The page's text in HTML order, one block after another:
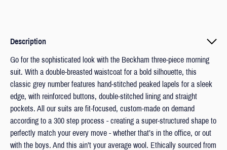
Description
Go for the sophisticated look with the Beckham three-piece morning
suit. With a double-breasted waistcoat for a bold silhouette, this
classic grey number features hand-stitched peaked lapels for a sleek
edge, with reinforced buttons, double-stitched lining and straight
pockets. All our suits are fit-focused, custom-made on demand
according to a 300 step process - creating a super-structured shape to
perfectly match your every move - whether that’s in the office, or out
with the boys. And this ain’t your average wool. Ethically sourced from